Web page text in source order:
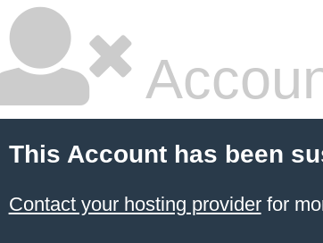
This Account has been
Contact your hosting providerfor